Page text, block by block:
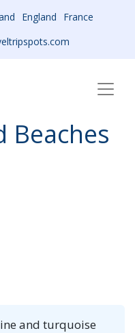
England
France
Beaches
and turquoise